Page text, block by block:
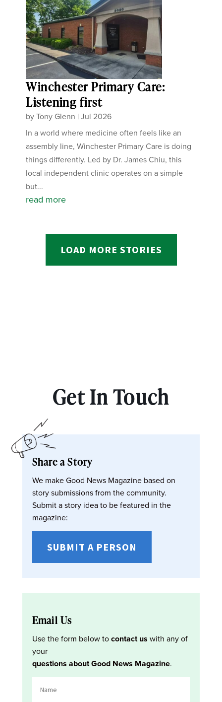
Winchester Primary Care:
Listening first
byTony Glenn |Jul 2026
In a world where medicine often feels like an
assembly line, Winchester Primary Care is doing
things differently. Led by Dr. James Chiu, this
local independent clinic operates on a simple
but...
read more
LOAD MORE STORIES
Get In Touch
Share a Story
We make Good News Magazine based on
story submissions from the community.
Submit a story idea to be featured in the
magazine:
SUBMIT A PERSON
Email Us
Use the form below tocontact us with any of
your
questions about Good News Magazine.